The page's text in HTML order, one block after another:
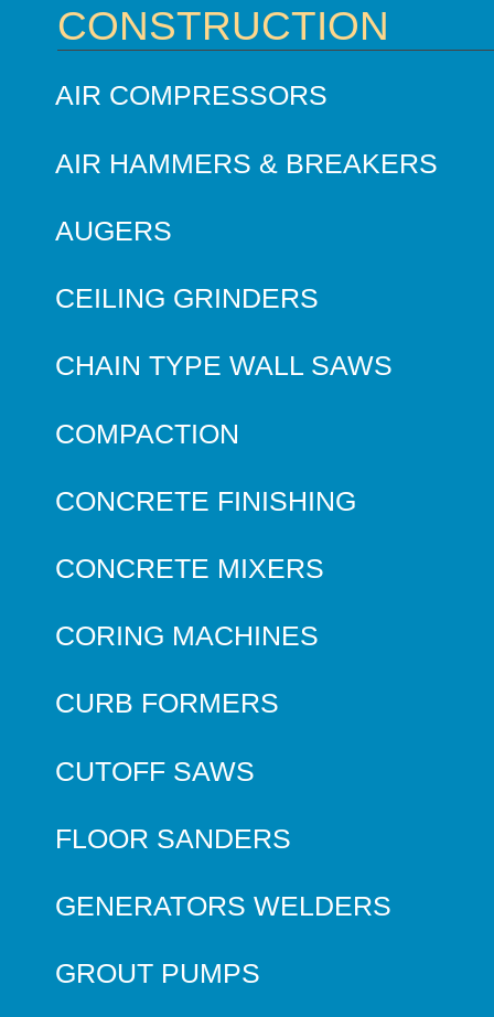
CONSTRUCTION
AIR COMPRESSORS
AIR HAMMERS & BREAKERS
AUGERS
CEILING GRINDERS
CHAIN TYPE WALL SAWS
COMPACTION
CONCRETE FINISHING
CONCRETE MIXERS
CORING MACHINES
CURB FORMERS
CUTOFF SAWS
FLOOR SANDERS
GENERATORS WELDERS
GROUT PUMPS